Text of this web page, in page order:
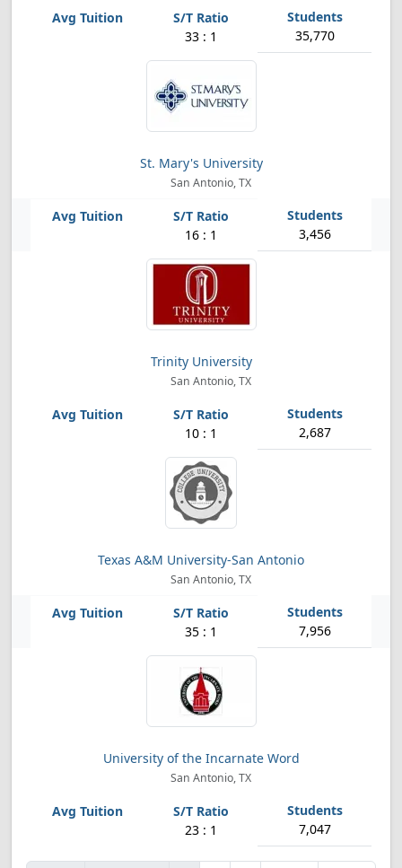
33 : 1 35,770
St. Mary's University
San Antonio, TX
16 : 1 3,456
Trinity University
San Antonio, TX
10 : 1 2,687
Texas A&M University-San Antonio
San Antonio, TX
35 : 1 7,956
University of the Incarnate Word
San Antonio, TX
23 : 1 7,047